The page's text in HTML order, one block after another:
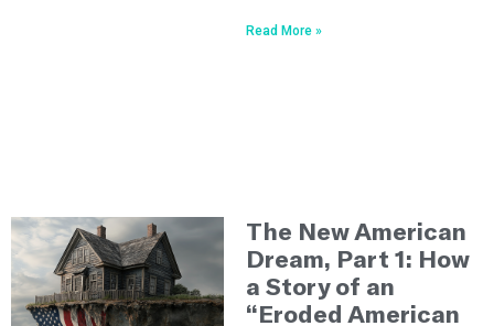
Read More »
The New American
Dream, Part 1: How
a Story of an
“Eroded American